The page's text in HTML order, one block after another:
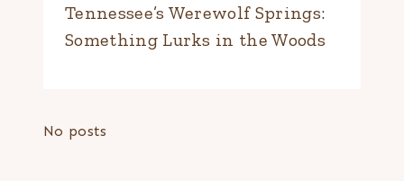
Tennessee’s Werewolf Springs:
Something Lurks in the Woods
No posts